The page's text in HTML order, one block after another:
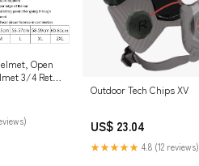
Open
3/4 Retro
Street
Women-
Outdoor Tech Chips XV
US$ 23.04
★★★★★ 4.8 (12 reviews)